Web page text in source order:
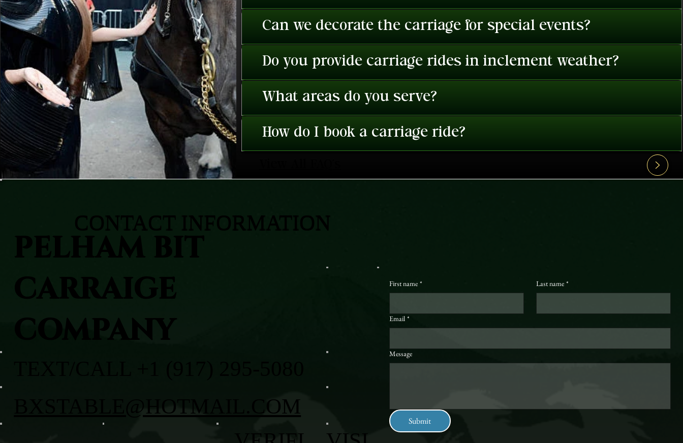
Can we decorate the carriage for special events?
Do you provide carriage rides in inclement weather?
What areas do you serve?
How do I book a carriage ride?
First name * Last name *
Email *
Message
Submit
PELHAM BIT
CARRAIGE
COMPANY
BXSTABLE@HOTMAIL.COM
CONTACT INFORMATION